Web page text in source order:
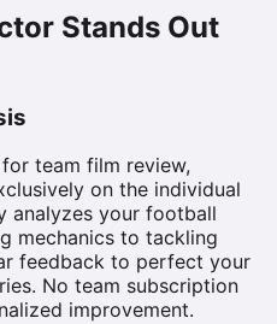
Stands Out
team film review,
on the individual
analyzes your football
mechanics to tackling
feedback to perfect your
No team subscription
improvement.